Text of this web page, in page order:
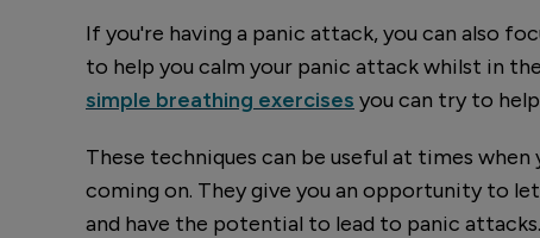
If you're having a panic attack, you can also
to help you calm your panic attack whilst in
simple breathing exercises you can try to
These techniques can be useful at times
coming on. They give you an opportunity to
and have the potential to lead to panic attacks.